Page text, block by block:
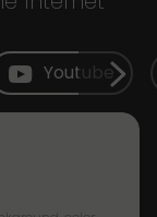
Youtube